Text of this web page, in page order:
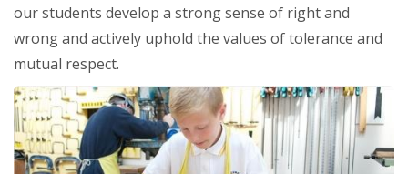
our students develop a strong sense of right and
wrong and actively uphold the values of tolerance and
mutual respect.